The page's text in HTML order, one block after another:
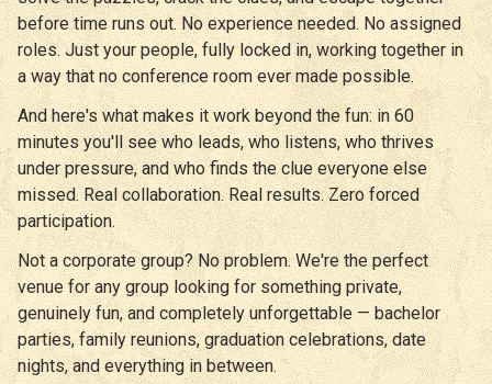
before time runs out. No experience needed. No assigned
roles. Just your people, fully locked in, working together in
a way that no conference room ever made possible.
And here's what makes it work beyond the fun: in 60
minutes you'll see who leads, who listens, who thrives
under pressure, and who finds the clue everyone else
missed. Real collaboration. Real results. Zero forced
participation.
Not a corporate group? No problem. We're the perfect
venue for any group looking for something private,
genuinely fun, and completely unforgettable — bachelor
parties, family reunions, graduation celebrations, date
nights, and everything in between.